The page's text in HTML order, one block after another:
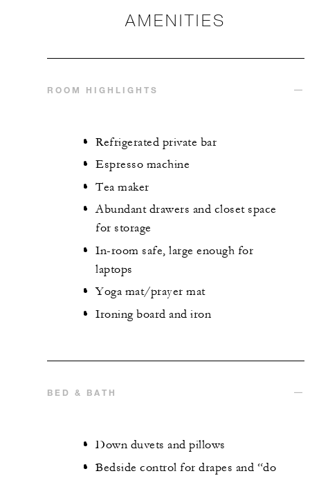
AMENITIES
ROOM HIGHLIGHTS
Refrigerated private bar
Espresso machine
Tea maker
Abundant drawers and closet space
for storage
In-room safe, large enough for
laptops
Yoga mat/prayer mat
Ironing board and iron
BED & BATH
Down duvets and pillows
Bedside control for drapes and “do